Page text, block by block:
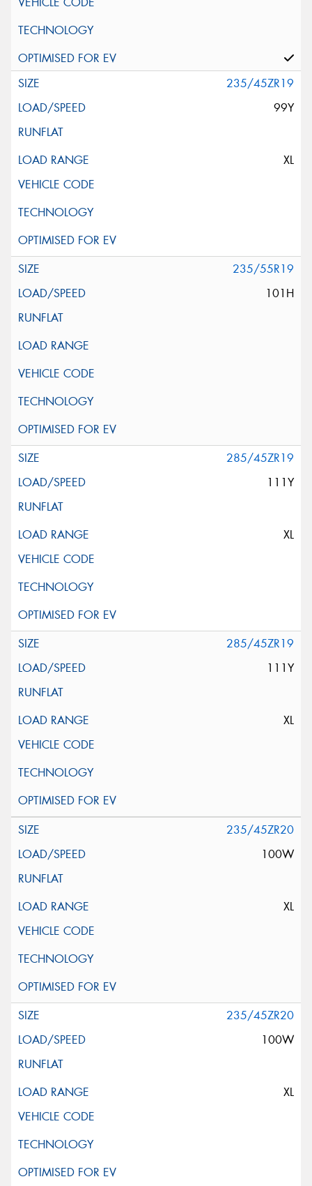
235/45ZR19
99Y
XL
235/55R19
101H
285/45ZR19
111Y
XL
285/45ZR19
111Y
XL
235/45ZR20
100W
XL
235/45ZR20
100W
XL